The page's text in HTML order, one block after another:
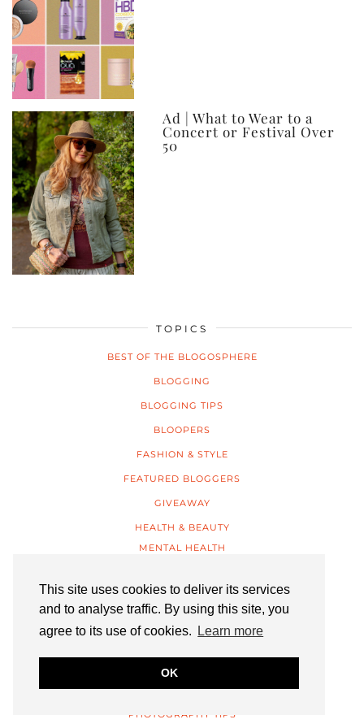
This site uses cookies to deliver its services
and to analyse traffic. By using this site, you
agree to its use of cookies.
Learn more
OK
Ad | What to Wear to a
Concert or Festival Over
50
TOPICS
BEST OF THE BLOGOSPHERE
BLOGGING
BLOGGING TIPS
BLOOPERS
FASHION & STYLE
FEATURED BLOGGERS
GIVEAWAY
HEALTH & BEAUTY
MENTAL HEALTH
LIFESTYLE
TRAVEL
OUTFITS
PHOTOGRAPHY TIPS